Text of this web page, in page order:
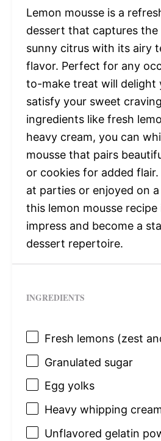
Lemon mousse is a
dessert that captures the
sunny citrus with its airy
flavor. Perfect for any
to-make treat will delight
satisfy your sweet
ingredients like fresh
heavy cream, you can
mousse that pairs
or cookies for added
at parties or enjoyed on
this lemon mousse recipe
impress and become a
dessert repertoire.
INGREDIENTS
Fresh lemons (zest
Granulated sugar
Egg yolks
Heavy whipping
Unflavored gelatin